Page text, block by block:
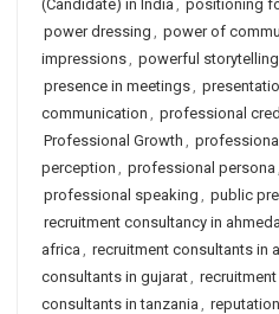
(Candidate) in India , positioning
power dressing , power of
impressions, powerful storytelling
presence in meetings,
communication , professional
Professional Growth ,
perception , professional persona ,
professional speaking , public
recruitment consultancy in
africa , recruitment consultants in
consultants in gujarat,
consultants in tanzania ,